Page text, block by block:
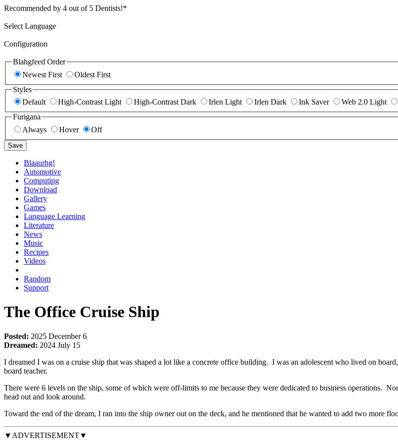
Recommended by 4 out of 5 Dentists!*
Select Language
Configuration
Blahgfeed Order
Newest First
Oldest First
Styles
Default
High-Contrast Light High-Contrast Dark Irlen Light Irlen Dark Ink Saver Web 2.0 Light
Furigana
Always
Hover Off
Save
Blaaurhg!
Automotive
Computing
Download
Gallery
Games
Language Learning
Literature
News
Music
Recipes
Videos
Random
Support
The Office Cruise Ship
Posted: 2025 December 6
Dreamed: 2024 July 15
I dreamed I was on a cruise ship that was shaped a lot like a concrete office building. I was an adolescent who lived on
board teacher.
There were 6 levels on the ship, some of which were off-limits to me because they were dedicated to business operations.
head out and look around.
Toward the end of the dream, I ran into the ship owner out on the deck, and he mentioned that he wanted to add two more
▼ADVERTISEMENT▼